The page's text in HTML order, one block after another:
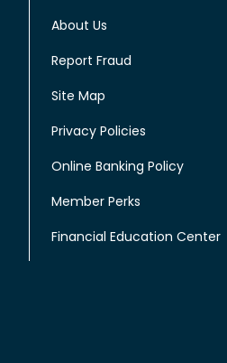
About Us
Report Fraud
Site Map
Privacy Policies
Online Banking Policy
Member Perks
Financial Education Center